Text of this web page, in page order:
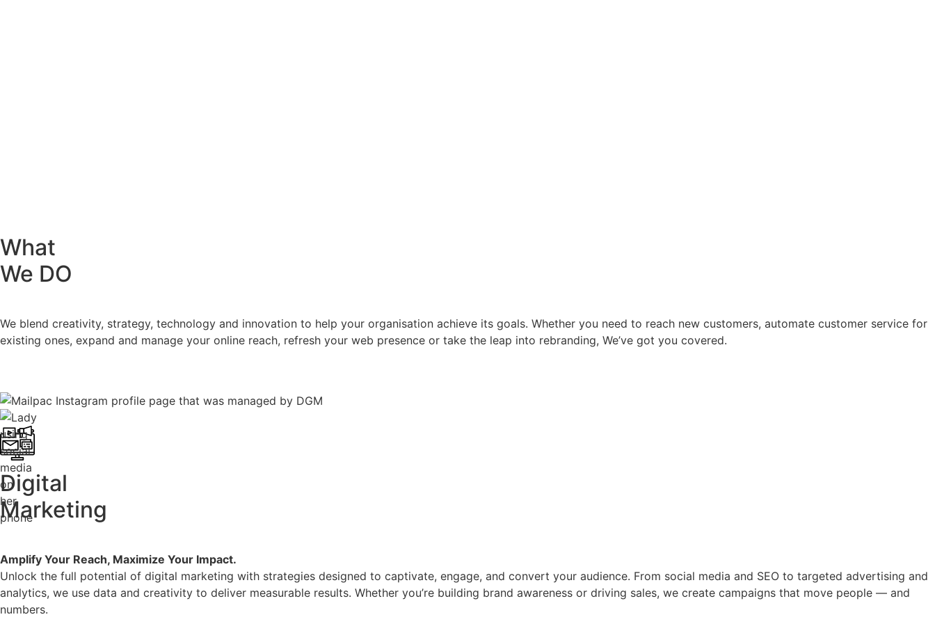
What
We DO
We blend creativity, strategy, technology and innovation to help your organisation achieve its goals. Whether you need to reach new customers, automate customer service for
existing ones, expand and manage your online reach, refresh your web presence or take the leap into rebranding, We’ve got you covered.
Digital
Marketing
Amplify Your Reach, Maximize Your Impact.
Unlock the full potential of digital marketing with strategies designed to captivate, engage, and convert your audience. From social media and SEO to targeted advertising and
analytics, we use data and creativity to deliver measurable results. Whether you’re building brand awareness or driving sales, we create campaigns that move people — and
numbers.